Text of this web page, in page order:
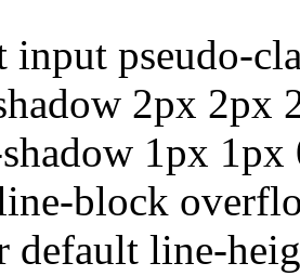
input pseudo-
2px 2px
1px
block
default line-